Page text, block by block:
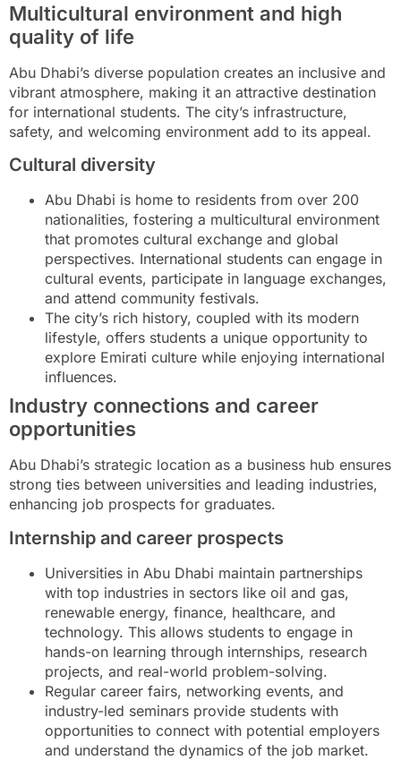
Multicultural environment and high
quality of life
Abu Dhabi’s diverse population creates an inclusive and
vibrant atmosphere, making it an attractive destination
for international students. The city’s infrastructure,
safety, and welcoming environment add to its appeal.
Cultural diversity
Abu Dhabi is home to residents from over 200
nationalities, fostering a multicultural environment
that promotes cultural exchange and global
perspectives. International students can engage in
cultural events, participate in language exchanges,
and attend community festivals.
The city’s rich history, coupled with its modern
lifestyle, offers students a unique opportunity to
explore Emirati culture while enjoying international
influences.
Industry connections and career
opportunities
Abu Dhabi’s strategic location as a business hub ensures
strong ties between universities and leading industries,
enhancing job prospects for graduates.
Internship and career prospects
Universities in Abu Dhabi maintain partnerships
with top industries in sectors like oil and gas,
renewable energy, finance, healthcare, and
technology. This allows students to engage in
hands-on learning through internships, research
projects, and real-world problem-solving.
Regular career fairs, networking events, and
industry-led seminars provide students with
opportunities to connect with potential employers
and understand the dynamics of the job market.